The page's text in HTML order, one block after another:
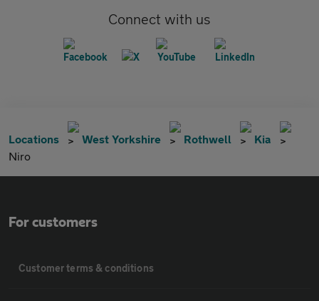
Connect with us
Locations West Yorkshire Rothwell
Kia
Niro
For customers
Customer terms & conditions